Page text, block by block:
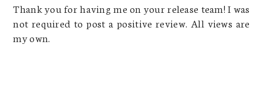
Thank you for having me on your release team! I was
not required to post a positive review. All views are
my own.